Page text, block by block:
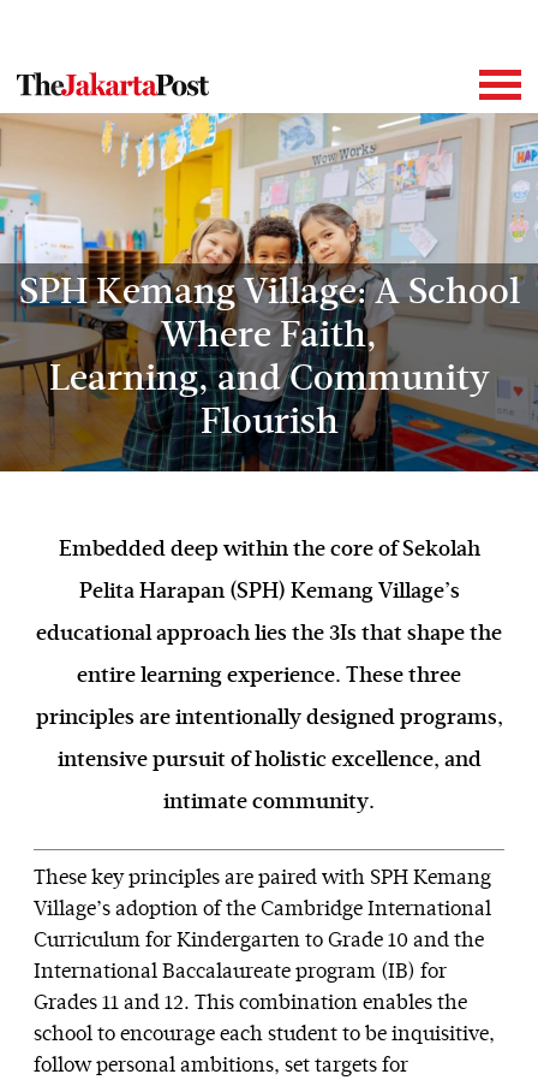
SPH Kemang Village: A School
Where Faith,
Learning, and Community
Flourish
Embedded deep within the core of Sekolah
Pelita Harapan (SPH) Kemang Village’s
educational approach lies the 3Is that shape the
entire learning experience. These three
principles are intentionally designed programs,
intensive pursuit of holistic excellence, and
intimate community.
These key principles are paired with SPH Kemang
Village’s adoption of the Cambridge International
Curriculum for Kindergarten to Grade 10 and the
International Baccalaureate program (IB) for
Grades 11 and 12. This combination enables the
school to encourage each student to be inquisitive,
follow personal ambitions, set targets for